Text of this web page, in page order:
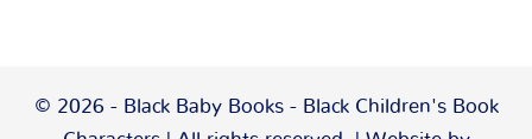
© 2026 - Black Baby Books - Black Children's Book